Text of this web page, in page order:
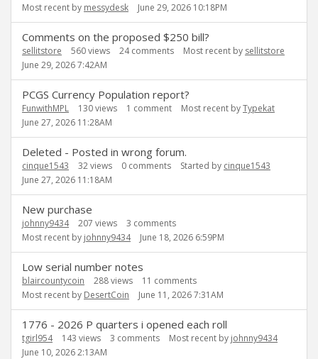
Most recent by messydesk June 29, 2026 10:18PM
Comments on the proposed $250 bill?
sellitstore 560views 24comments Most recent by sellitstore
June 29, 2026 7:42AM
PCGS Currency Population report?
FunwithMPL 130views 1 comment Most recent byTypekat
June 27, 2026 11:28AM
Deleted - Posted in wrong forum.
cinque1543 32views 0 comments Started by cinque1543
June 27, 2026 11:18AM
New purchase
johnny9434 207 views 3 comments
Most recent by johnny9434 June 18, 2026 6:59PM
Low serial number notes
blaircountycoin 288views 11 comments
Most recent by DesertCoin June 11, 2026 7:31AM
1776 - 2026 P quarters i opened each roll
tgirl954 143 views 3 comments Most recent by johnny9434
June 10, 2026 2:13AM